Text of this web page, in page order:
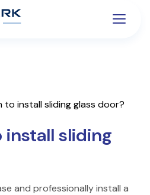
to install sliding glass door?
install sliding
and professionally install a